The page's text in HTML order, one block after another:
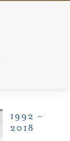
1992 –
2018